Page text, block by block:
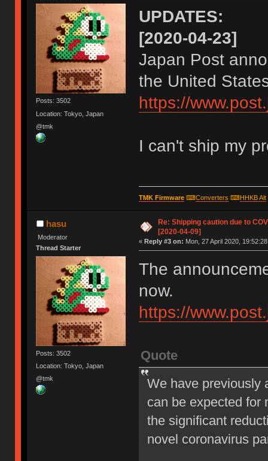
Posts: 3502
Location: Tokyo, Japan
@tmk
UPDATES:
[2020-04-23]
Japan Post
the United
https://
I can't ship my
TMK Firmware⌨Converters ⌨HHKB Alt
hasu
Moderator
Thread Starter
Posts: 3502
Location: Tokyo, Japan
@tmk
Re: Shipping caution due to
[2020-04-09]
« Reply #3 on: Mon, 27 April 2020,
The
now.
https://
Quote
We have previously
can be expected for
the significant
novel coronavirus